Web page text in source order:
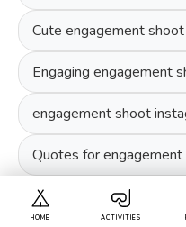
HOME ACTIVITIES
Cute engagement
Engaging engagement
engagement shoot
Quotes for